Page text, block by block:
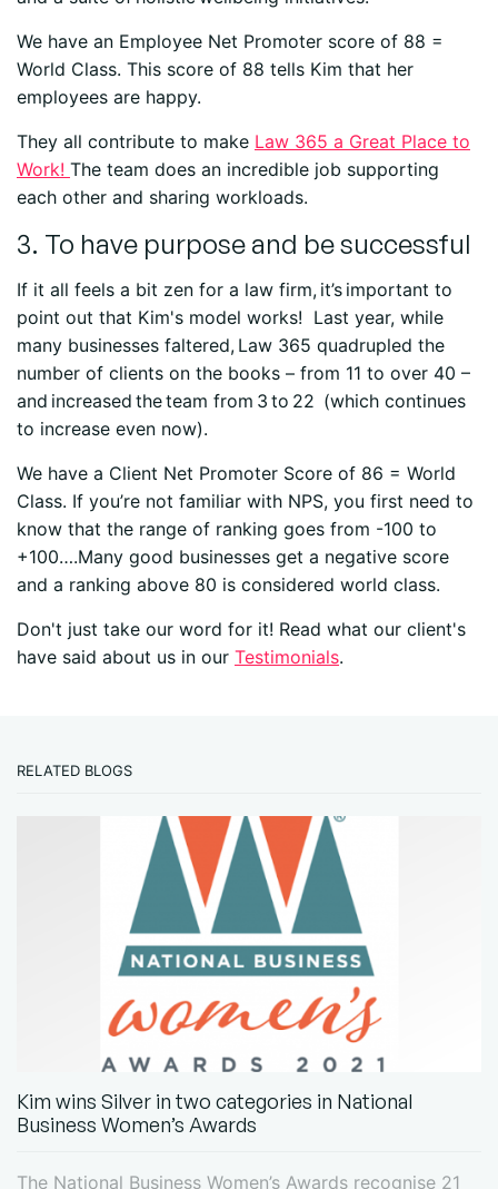
We have an Employee Net Promoter score of 88 =
World Class. This score of 88 tells Kim that her
employees are happy.
They all contribute to make Law 365 a Great Place to
Work! The team does an incredible job supporting
each other and sharing workloads.
3. To have purpose and be successful
If it all feels a bit zen for a law firm, it’s important to
point out that Kim's model works! Last year, while
many businesses faltered, Law 365 quadrupled the
number of clients on the books – from 11 to over 40 –
and increased the team from 3 to 22 (which continues
to increase even now).
We have a Client Net Promoter Score of 86 = World
Class. If you’re not familiar with NPS, you first need to
know that the range of ranking goes from -100 to
+100….Many good businesses get a negative score
and a ranking above 80 is considered world class.
Don't just take our word for it! Read what our client's
have said about us in our Testimonials.
RELATED BLOGS
Kim wins Silver in two categories in National
Business Women’s Awards
The National Business Women’s Awards recognise 21